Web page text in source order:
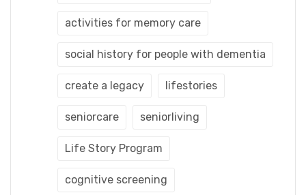
activities for memory care
social history for people with dementia
create a legacy lifestories
seniorcare seniorliving
Life Story Program
cognitive screening